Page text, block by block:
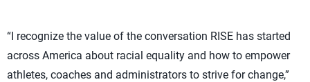
“I recognize the value of the conversation RISE has started
across America about racial equality and how to empower
athletes, coaches and administrators to strive for change,”